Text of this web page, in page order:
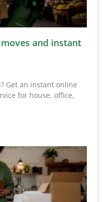
and instant
Get an instant online
for house, office,